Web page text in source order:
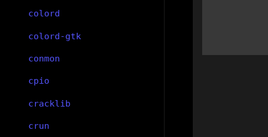
colord
colord-gtk
conmon
cpio
cracklib
crun